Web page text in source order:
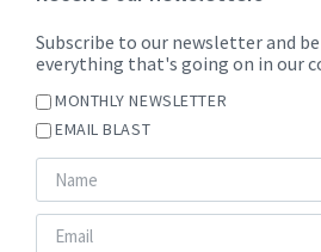
Subscribe to our newsletter and
everything that's going on in our
MONTHLY NEWSLETTER
EMAIL BLAST